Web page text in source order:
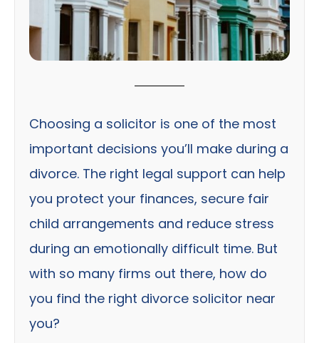
Choosing a solicitor is one of the most
important decisions you’ll make during a
divorce. The right legal support can help
you protect your finances, secure fair
child arrangements and reduce stress
during an emotionally difficult time. But
with so many firms out there, how do
you find the right divorce solicitor near
you?